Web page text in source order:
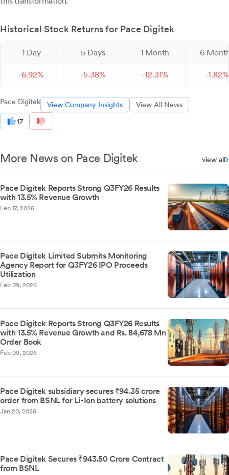
Historical Stock Returns for Pace Digitek
1 Day 5 Days 1 Month 6
-6.92% -5.38% -12.31% -1.82%
Pace Digitek View Company Insights View All News
17
More News on Pace Digitek view all
Pace Digitek Reports Strong Q3FY26 Results
with 13.5% Revenue Growth
Feb 17, 2026
Pace Digitek Limited Submits Monitoring
Agency Report for Q3FY26 IPO Proceeds
Utilization
Feb 09, 2026
Pace Digitek Reports Strong Q3FY26 Results
with 13.5% Revenue Growth and Rs. 84,678 Mn
Order Book
Feb 09, 2026
Pace Digitek subsidiary secures ₹94.35 crore
order from BSNL for Li-Ion battery solutions
Jan 20, 2026
Pace Digitek Secures ₹943.50 Crore Contract
from BSNL